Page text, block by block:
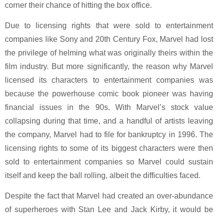
corner their chance of hitting the box office.
Due to licensing rights that were sold to entertainment
companies like Sony and 20th Century Fox, Marvel had lost
the privilege of helming what was originally theirs within the
film industry. But more significantly, the reason why Marvel
licensed its characters to entertainment companies was
because the powerhouse comic book pioneer was having
financial issues in the 90s. With Marvel’s stock value
collapsing during that time, and a handful of artists leaving
the company, Marvel had to file for bankruptcy in 1996. The
licensing rights to some of its biggest characters were then
sold to entertainment companies so Marvel could sustain
itself and keep the ball rolling, albeit the difficulties faced.
Despite the fact that Marvel had created an over-abundance
of superheroes with Stan Lee and Jack Kirby, it would be